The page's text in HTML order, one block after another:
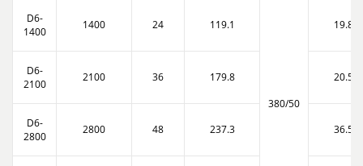
380/50
D6-
1400
1400 24 119.1 19.8
D6-
2100
2100 36 179.8 20.5
D6-
2800
2800 48 237.3 36.5